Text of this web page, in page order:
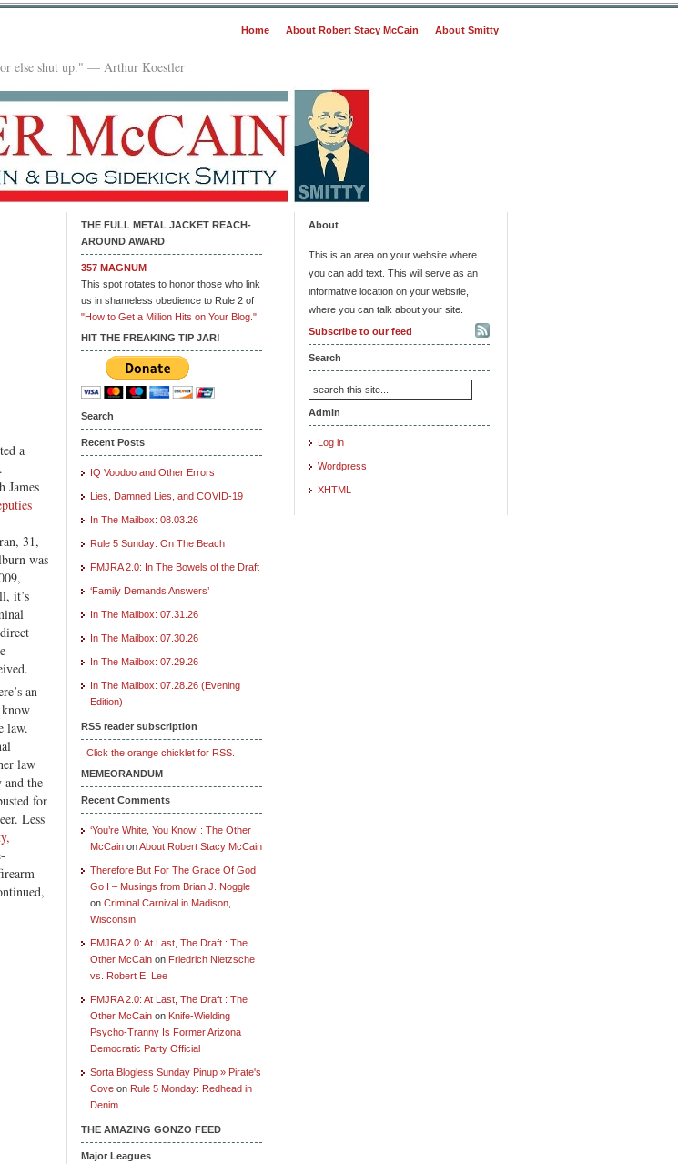
Home About Robert Stacy McCain About Smitty
else shut up." — Arthur Koestler
a
James
31,
was
it’s
an
law.
law
and the
for
Less
THE FULL METAL JACKET REACH-
AROUND AWARD
357 MAGNUM
This spot rotates to honor those who link
us in shameless obedience to Rule 2 of
"How to Get a Million Hits on Your Blog."
HIT THE FREAKING TIP JAR!
Search
Recent Posts
IQ Voodoo and Other Errors
Lies, Damned Lies, and COVID-19
In The Mailbox: 08.03.26
Rule 5 Sunday: On The Beach
FMJRA 2.0: In The Bowels of the Draft
‘Family Demands Answers’
In The Mailbox: 07.31.26
In The Mailbox: 07.30.26
In The Mailbox: 07.29.26
In The Mailbox: 07.28.26 (Evening
Edition)
RSS reader subscription
Click the orange chicklet for RSS.
MEMEORANDUM
Recent Comments
‘You’re White, You Know’ : The Other
McCain onAbout Robert Stacy McCain
Therefore But For The Grace Of God
Go I – Musings from Brian J. Noggle
on Criminal Carnival in Madison,
Wisconsin
FMJRA 2.0: At Last, The Draft : The
Other McCain on Friedrich Nietzsche
vs. Robert E. Lee
FMJRA 2.0: At Last, The Draft : The
Other McCain on Knife-Wielding
Psycho-Tranny Is Former Arizona
Democratic Party Official
Sorta Blogless Sunday Pinup » Pirate's
Cove on Rule 5 Monday: Redhead in
Denim
THE AMAZING GONZO FEED
Major Leagues
About
This is an area on your website where
you can add text. This will serve as an
informative location on your website,
where you can talk about your site.
Subscribe to our feed
Search
Admin
Log in
Wordpress
XHTML